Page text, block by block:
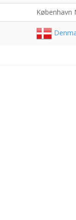
København